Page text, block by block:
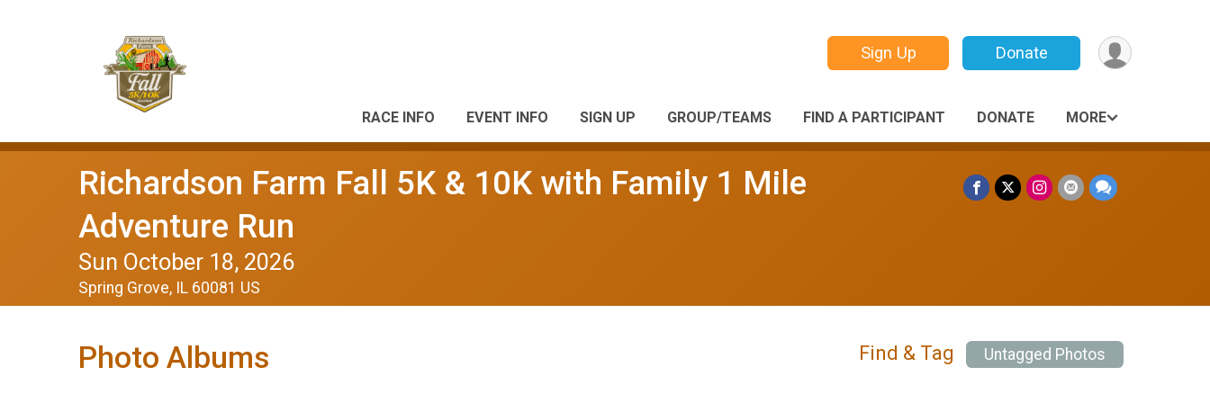
Sign Up Donate
RACE INFO EVENT INFO SIGN UP GROUP/TEAMS FIND A PARTICIPANT DONATE MORE
Richardson Farm Fall 5K & 10K with Family 1 Mile
Adventure Run
Sun October 18, 2026
Spring Grove, IL 60081 US
Photo Albums Find & Tag Untagged Photos